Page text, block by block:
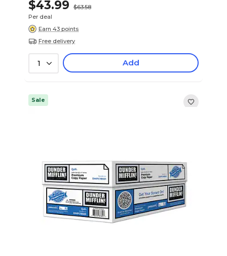
$43.99
$63.58
Per deal
Earn 43 points
Free delivery
1 Add
Sale